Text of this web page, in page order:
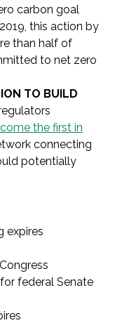
carbon goal
this action by
than half of
to net zero
TO BUILD
the first in
connecting
potentially
expires
federal Senate